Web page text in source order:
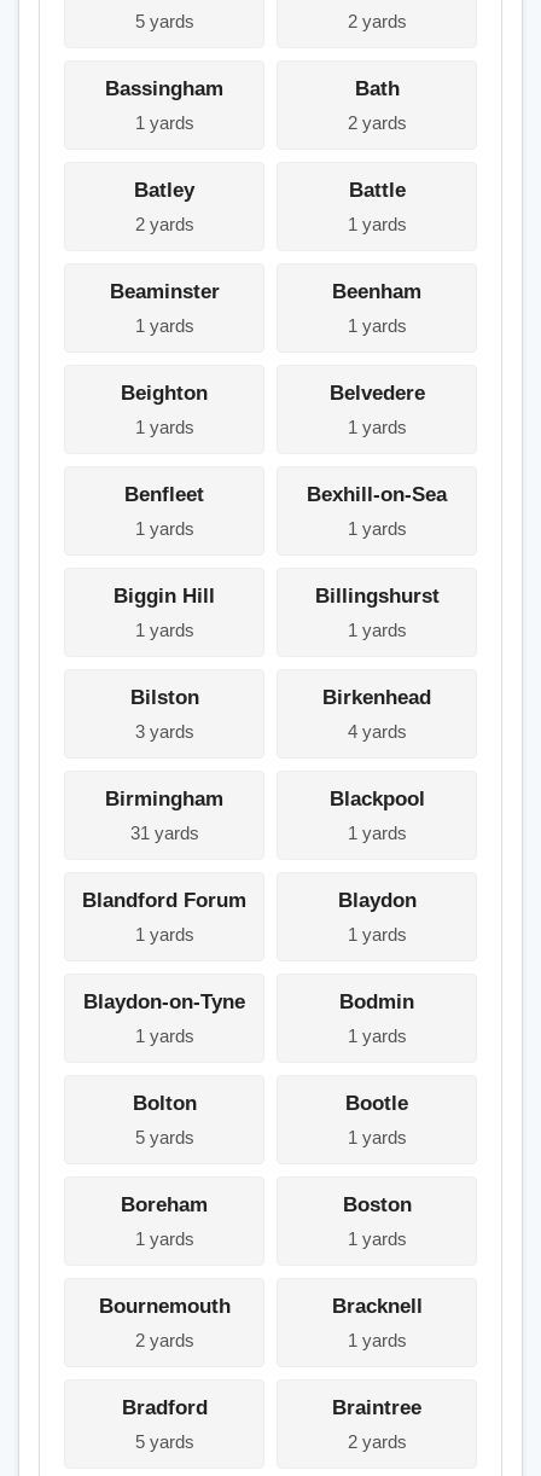
5 yards 2 yards
Bassingham
1 yards
Bath
2 yards
Batley
2 yards
Battle
1 yards
Beaminster
1 yards
Beenham
1 yards
Beighton
1 yards
Belvedere
1 yards
Benfleet
1 yards
Bexhill-on-Sea
1 yards
Biggin Hill
1 yards
Billingshurst
1 yards
Bilston
3 yards
Birkenhead
4 yards
Birmingham
31 yards
Blackpool
1 yards
Blandford Forum
1 yards
Blaydon
1 yards
Blaydon-on-Tyne
1 yards
Bodmin
1 yards
Bolton
5 yards
Bootle
1 yards
Boreham
1 yards
Boston
1 yards
Bournemouth
2 yards
Bracknell
1 yards
Bradford
5 yards
Braintree
2 yards